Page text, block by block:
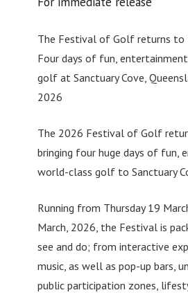
The Festival of Golf returns to
Four days of fun,
golf at Sanctuary Cove,
2026
The 2026 Festival of Golf
bringing four huge days of fun,
world-class golf to Sanctuary
Running from Thursday 19
March, 2026, the Festival is
see and do; from interactive
music, as well as pop-up bars,
public participation zones,